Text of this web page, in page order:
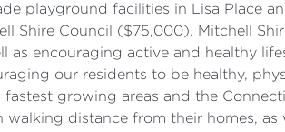
playground facilities in Lisa Place
Shire Council ($75,000). Mitchell
as encouraging active and healthy
our residents to be healthy,
fastest growing areas and the
walking distance from their homes,